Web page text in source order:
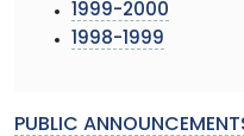
1999-2000
1998-1999
PUBLIC